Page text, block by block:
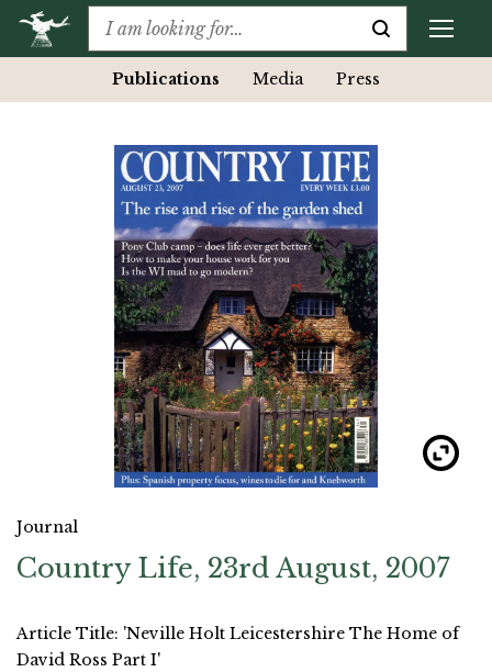
Publications Media Press
Journal
Country Life, 23rd August, 2007
Article Title: 'Neville Holt Leicestershire The Home of
David Ross Part I'